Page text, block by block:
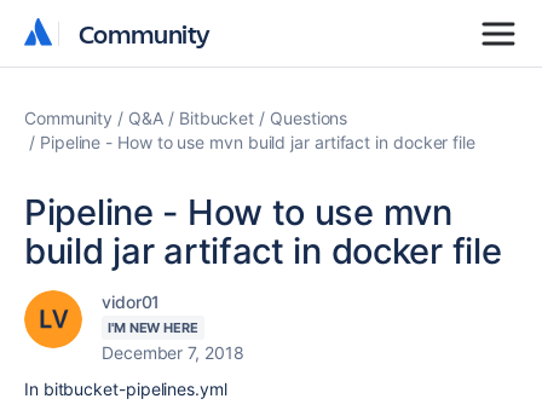
Community
Community
Community Q&A Bitbucket
Questions
Pipeline - How to use mvn build jar artifact in docker file
Pipeline - How to use mvn
build jar artifact in docker file
vidor01
I'M NEW HERE
December 7, 2018
In bitbucket-pipelines.yml